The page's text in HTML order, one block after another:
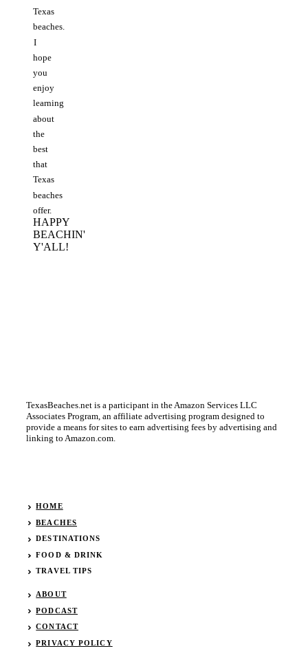
Texas
beaches.
I
hope
you
enjoy
learning
about
the
best
that
Texas
beaches
offer.
HAPPY
BEACHIN'
Y'ALL!
TexasBeaches.net is a participant in the Amazon Services LLC
Associates Program, an affiliate advertising program designed to
provide a means for sites to earn advertising fees by advertising and
linking to Amazon.com.
HOME
BEACHES
DESTINATIONS
FOOD & DRINK
TRAVEL TIPS
ABOUT
PODCAST
CONTACT
PRIVACY POLICY